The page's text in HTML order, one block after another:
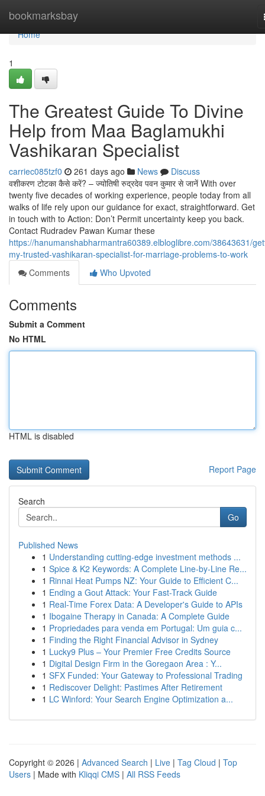
bookmarksbay
Home
Home
1
The Greatest Guide To Divine
Help from Maa Baglamukhi
Vashikaran Specialist
carriec085tzf0 261 days ago News
Discuss
वशीकरण टोटका कैसे करें? – ज्योतिषी रुद्रदेव पवन कुमार से जानें With over
twenty five decades of working experience, people today from all
walks of life rely upon our guidance for exact, straightforward. Get
in touch with to Action: Don’t Permit uncertainty keep you back.
Contact Rudradev Pawan Kumar these
https://hanumanshabharmantra60389.elbloglibre.com/38643631/
my-trusted-vashikaran-specialist-for-marriage-problems-to-work
Comments
Who Upvoted
Comments
Submit a Comment
No HTML
HTML is disabled
Report Page
Search
Go
Published News
1 Understanding cutting-edge investment methods ...
1 Spice & K2 Keywords: A Complete Line-by-Line Re...
1 Rinnai Heat Pumps NZ: Your Guide to Efficient C...
1 Ending a Gout Attack: Your Fast-Track Guide
1 Real-Time Forex Data: A Developer's Guide to APIs
1 Ibogaine Therapy in Canada: A Complete Guide
1 Propriedades para venda em Portugal: Um guia c...
1 Finding the Right Financial Advisor in Sydney
1 Lucky9 Plus – Your Premier Free Credits Source
1 Digital Design Firm in the Goregaon Area : Y...
1 SFX Funded: Your Gateway to Professional Trading
1 Rediscover Delight: Pastimes After Retirement
1 LC Winford: Your Search Engine Optimization a...
Copyright © 2026 | Advanced Search | Live | Tag Cloud | Top
Users | Made with Kliqqi CMS | All RSS Feeds